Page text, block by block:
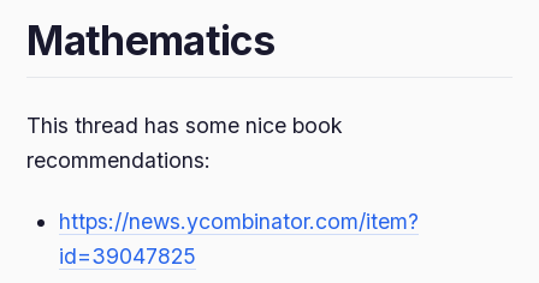
Mathematics
This thread has some nice book
recommendations:
https://news.ycombinator.com/item?
id=39047825